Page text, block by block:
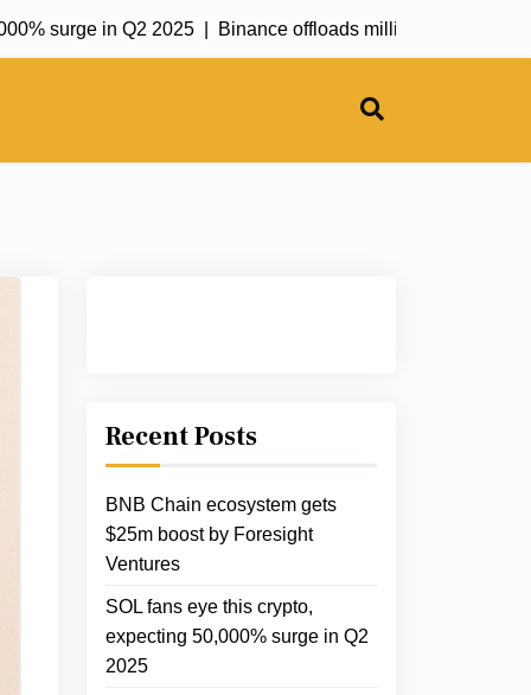
surge in Q2 2025 |Binance offloads millions worth of ETH
Recent Posts
BNB Chain ecosystem gets
$25m boost by Foresight
Ventures
SOL fans eye this crypto,
expecting 50,000% surge in Q2
2025